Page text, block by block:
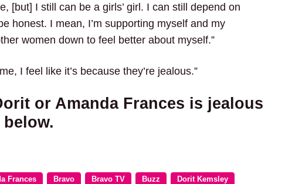
[but] I still can be a girls’ girl. I can still depend on
honest. I mean, I’m supporting myself and my
women down to feel better about myself.”
I feel like it’s because they’re jealous.”
or Amanda Frances is jealous
Frances Bravo Bravo TV Buzz Dorit Kemsley